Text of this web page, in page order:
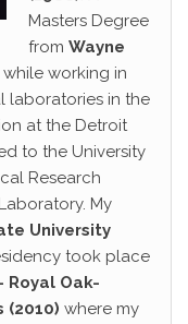
Masters Degree
from Wayne
working in
laboratories in the
at the Detroit
to the University
Research
My
University
took place
Oak-
(2010) where my